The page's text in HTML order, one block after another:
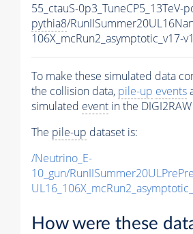
55_ctauS-0p3_TuneCP5_13TeV-
pythia8/
106X_mcRun2_asymptotic_v17-
To make these simulated data
the collision data, pile-up events
simulated event in the
The pile-up dataset is:
/Neutrino_E-
10_gun/
How were these